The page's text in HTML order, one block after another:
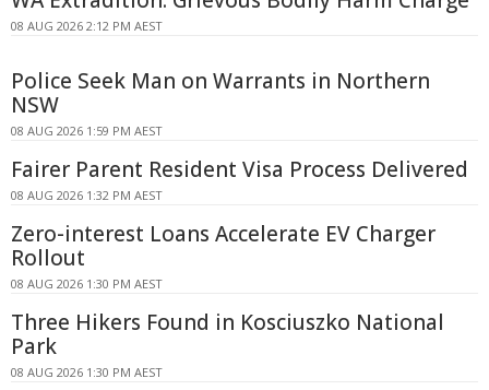
08 AUG 2026 2:12 PM AEST
Police Seek Man on Warrants in Northern
NSW
08 AUG 2026 1:59 PM AEST
Fairer Parent Resident Visa Process Delivered
08 AUG 2026 1:32 PM AEST
Zero-interest Loans Accelerate EV Charger
Rollout
08 AUG 2026 1:30 PM AEST
Three Hikers Found in Kosciuszko National
Park
08 AUG 2026 1:30 PM AEST